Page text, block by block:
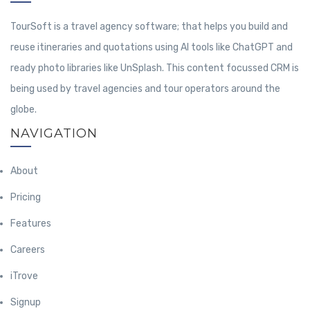
TourSoft is a travel agency software; that helps you build and
reuse itineraries and quotations using AI tools like ChatGPT and
ready photo libraries like UnSplash. This content focussed CRM is
being used by travel agencies and tour operators around the
globe.
NAVIGATION
About
Pricing
Features
Careers
iTrove
Signup